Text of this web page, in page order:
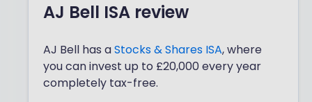
AJ Bell ISA review
AJ Bell has aStocks & Shares ISA, where
you can invest up to £20,000 every year
completely tax-free.